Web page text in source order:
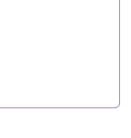
Green Elephant